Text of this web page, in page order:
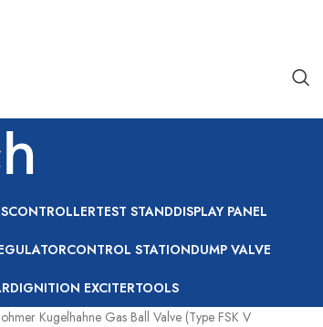
CONTROLLERTEST STANDDISPLAY PANEL
CONTROL STATIONDUMP VALVE
IGNITION EXCITERTOOLS
Kugelhahne Gas Ball Valve (Type FSK V